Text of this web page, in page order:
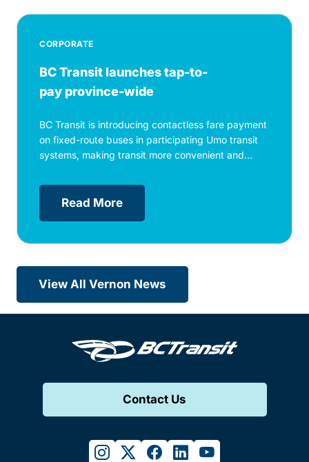
CORPORATE
BC Transit launches tap-to-
pay province-wide
BC Transit is introducing contactless fare payment
on fixed-route buses in participating Umo transit
systems, making transit more convenient and...
Read More
View All Vernon News
Contact Us
instagram
twitterfacebook
linkedinyoutube